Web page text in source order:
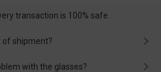
transaction is 100% safe.
of shipment?
as soon as possible. If the
with the glasses?